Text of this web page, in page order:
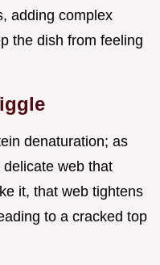
adding complex
the dish from feeling
denaturation; as
web that
it, that web tightens
to a cracked top